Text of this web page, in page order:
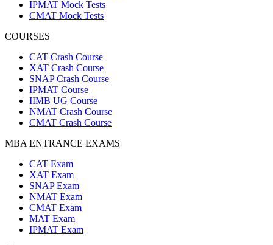
IPMAT Mock Tests
CMAT Mock Tests
COURSES
CAT Crash Course
XAT Crash Course
SNAP Crash Course
IPMAT Course
IIMB UG Course
NMAT Crash Course
CMAT Crash Course
MBA ENTRANCE EXAMS
CAT Exam
XAT Exam
SNAP Exam
NMAT Exam
CMAT Exam
MAT Exam
IPMAT Exam